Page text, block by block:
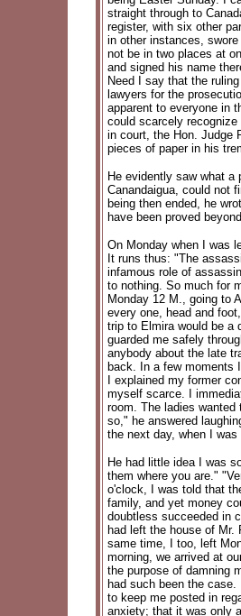
straight through to
register, with six other
in other instances,
not be in two places at
and signed his name
Need I say that the
lawyers for the
apparent to everyone in
could scarcely
in court, the Hon. Judge
pieces of paper in his
He evidently saw what
Canandaigua, could not
being then ended, he
have been proved
On Monday when I was
It runs thus: "The
infamous role of
to nothing. So much for
Monday 12 M., going to
every one, head and
trip to Elmira would be a
guarded me safely
anybody about the late
back. In a few moments
I explained my former
myself scarce. I
room. The ladies
so," he answered
the next day, when I
He had little idea I was
them where you are."
o'clock, I was told that
family, and yet money
doubtless succeeded in
had left the house of
same time, I too, left
morning, we arrived at
the purpose of damning
had such been the
to keep me posted in
anxiety; that it was only